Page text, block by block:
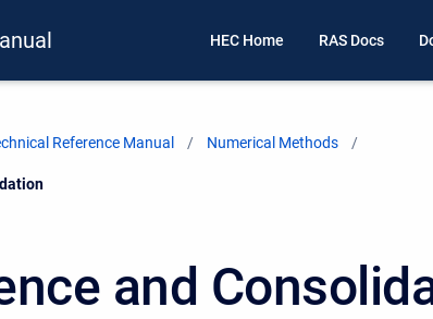
HEC Home RAS Docs
Reference Manual Numerical Methods
and